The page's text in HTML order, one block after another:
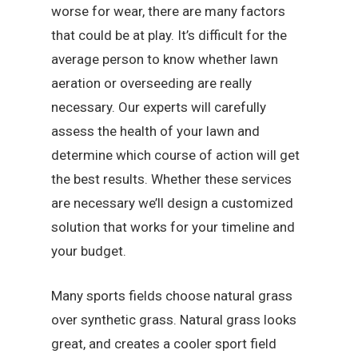
worse for wear, there are many factors
that could be at play. It’s difficult for the
average person to know whether lawn
aeration or overseeding are really
necessary. Our experts will carefully
assess the health of your lawn and
determine which course of action will get
the best results. Whether these services
are necessary we’ll design a customized
solution that works for your timeline and
your budget.
Many sports fields choose natural grass
over synthetic grass. Natural grass looks
great, and creates a cooler sport field